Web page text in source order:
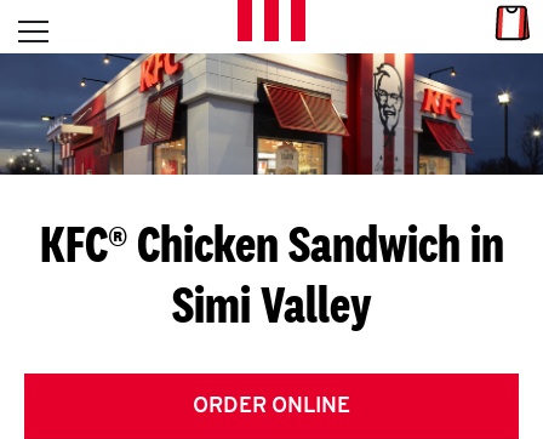
Skip to content
L
E
T
S
G
E
T
Open mobile menu
Return to Nav
KFC® Chicken Sandwich in
Simi Valley
ORDER ONLINE